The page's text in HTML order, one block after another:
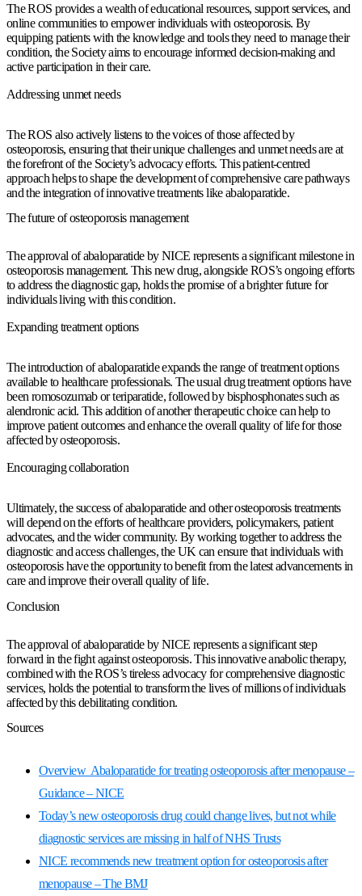
The ROS provides a wealth of educational resources, support services, and
online communities to empower individuals with osteoporosis. By
equipping patients with the knowledge and tools they need to manage their
condition, the Society aims to encourage informed decision-making and
active participation in their care.
Addressing unmet needs
The ROS also actively listens to the voices of those affected by
osteoporosis, ensuring that their unique challenges and unmet needs are at
the forefront of the Society’s advocacy efforts. This patient-centred
approach helps to shape the development of comprehensive care pathways
and the integration of innovative treatments like abaloparatide.
The future of osteoporosis management
The approval of abaloparatide by NICE represents a significant milestone in
osteoporosis management. This new drug, alongside ROS’s ongoing efforts
to address the diagnostic gap, holds the promise of a brighter future for
individuals living with this condition.
Expanding treatment options
The introduction of abaloparatide expands the range of treatment options
available to healthcare professionals. The usual drug treatment options have
been romosozumab or teriparatide, followed by bisphosphonates such as
alendronic acid. This addition of another therapeutic choice can help to
improve patient outcomes and enhance the overall quality of life for those
affected by osteoporosis.
Encouraging collaboration
Ultimately, the success of abaloparatide and other osteoporosis treatments
will depend on the efforts of healthcare providers, policymakers, patient
advocates, and the wider community. By working together to address the
diagnostic and access challenges, the UK can ensure that individuals with
osteoporosis have the opportunity to benefit from the latest advancements in
care and improve their overall quality of life.
Conclusion
The approval of abaloparatide by NICE represents a significant step
forward in the fight against osteoporosis. This innovative anabolic therapy,
combined with the ROS’s tireless advocacy for comprehensive diagnostic
services, holds the potential to transform the lives of millions of individuals
affected by this debilitating condition.
Sources
Overview Abaloparatide for treating osteoporosis after menopause –
Guidance – NICE
Today’s new osteoporosis drug could change lives, but not while
diagnostic services are missing in half of NHS Trusts
NICE recommends new treatment option for osteoporosis after
menopause – The BMJ